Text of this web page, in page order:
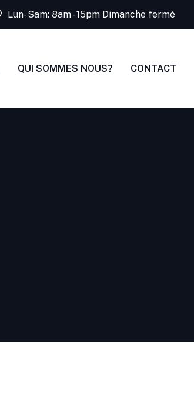
Lun- Sam: 8am - 15pm Dimanche fermé
QUI SOMMES NOUS? CONTACT